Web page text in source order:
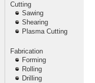
Cutting
Sawing
Shearing
Plasma Cutting
Fabrication
Forming
Rolling
Drilling